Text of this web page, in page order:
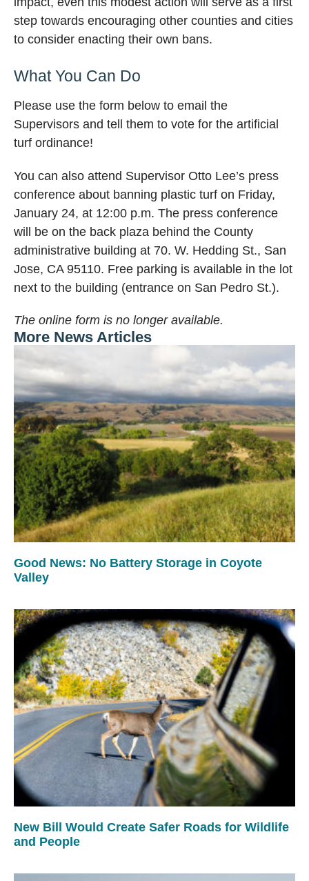
step towards encouraging other counties and cities
to consider enacting their own bans.
What You Can Do
Please use the form below to email the
Supervisors and tell them to vote for the artificial
turf ordinance!
You can also attend Supervisor Otto Lee’s press
conference about banning plastic turf on Friday,
January 24, at 12:00 p.m. The press conference
will be on the back plaza behind the County
administrative building at 70. W. Hedding St., San
Jose, CA 95110. Free parking is available in the lot
next to the building (entrance on San Pedro St.).
The online form is no longer available.
More News Articles
Good News: No Battery Storage in Coyote
Valley
New Bill Would Create Safer Roads for Wildlife
and People